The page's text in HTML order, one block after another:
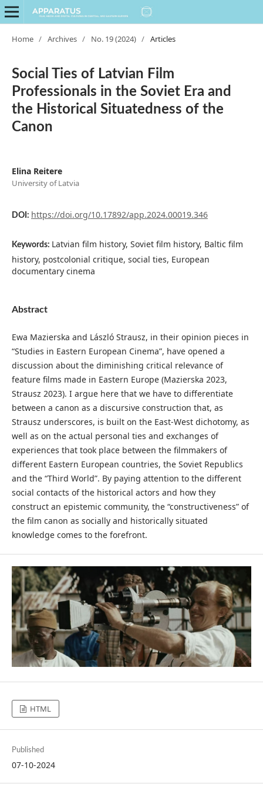
Home / Archives / No. 19 (2024) / Articles
Social Ties of Latvian Film
Professionals in the Soviet Era and
the Historical Situatedness of the
Canon
Elina Reitere
University of Latvia
DOI: https://doi.org/10.17892/app.2024.00019.346
Keywords: Latvian film history, Soviet film history, Baltic film
history, postcolonial critique, social ties, European
documentary cinema
Abstract
Ewa Mazierska and László Strausz, in their opinion pieces in
“Studies in Eastern European Cinema”, have opened a
discussion about the diminishing critical relevance of
feature films made in Eastern Europe (Mazierska 2023,
Strausz 2023). I argue here that we have to differentiate
between a canon as a discursive construction that, as
Strausz underscores, is built on the East-West dichotomy, as
well as on the actual personal ties and exchanges of
experiences that took place between the filmmakers of
different Eastern European countries, the Soviet Republics
and the “Third World”. By paying attention to the different
social contacts of the historical actors and how they
construct an epistemic community, the “constructiveness” of
the film canon as socially and historically situated
knowledge comes to the forefront.
HTML
Published
07-10-2024